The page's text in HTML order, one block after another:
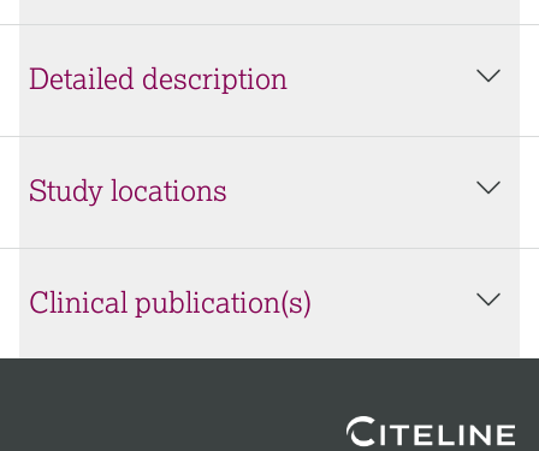
Detailed description
Study locations
Clinical publication(s)